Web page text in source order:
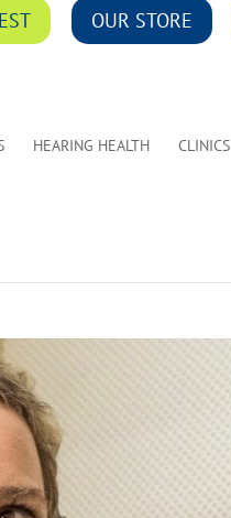
OUR STORE
HEARING HEALTH CLINICS